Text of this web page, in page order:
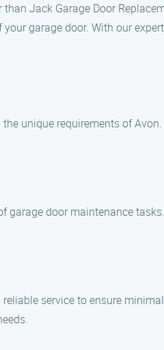
Jack Garage Door
garage door. With our
unique requirements of Avon.
door maintenance
service to ensure